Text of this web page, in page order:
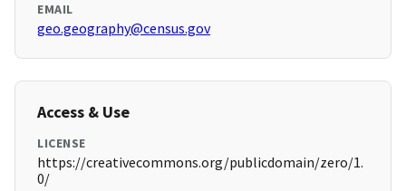
EMAIL
geo.geography@census.gov
Access & Use
LICENSE
https://creativecommons.org/publicdomain/zero/1.
0/